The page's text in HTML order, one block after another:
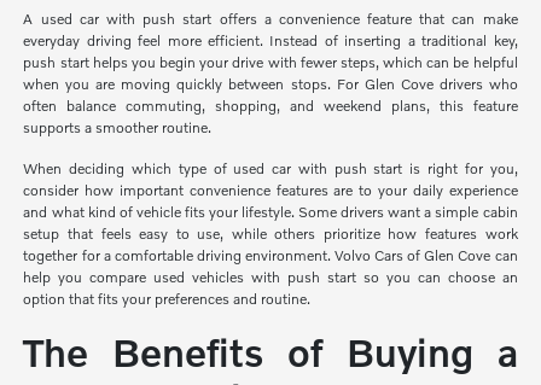
A used car with push start offers a convenience feature that can make
everyday driving feel more efficient. Instead of inserting a traditional key,
push start helps you begin your drive with fewer steps, which can be helpful
when you are moving quickly between stops. For Glen Cove drivers who
often balance commuting, shopping, and weekend plans, this feature
supports a smoother routine.
When deciding which type of used car with push start is right for you,
consider how important convenience features are to your daily experience
and what kind of vehicle fits your lifestyle. Some drivers want a simple cabin
setup that feels easy to use, while others prioritize how features work
together for a comfortable driving environment. Volvo Cars of Glen Cove can
help you compare used vehicles with push start so you can choose an
option that fits your preferences and routine.
The Benefits of Buying a